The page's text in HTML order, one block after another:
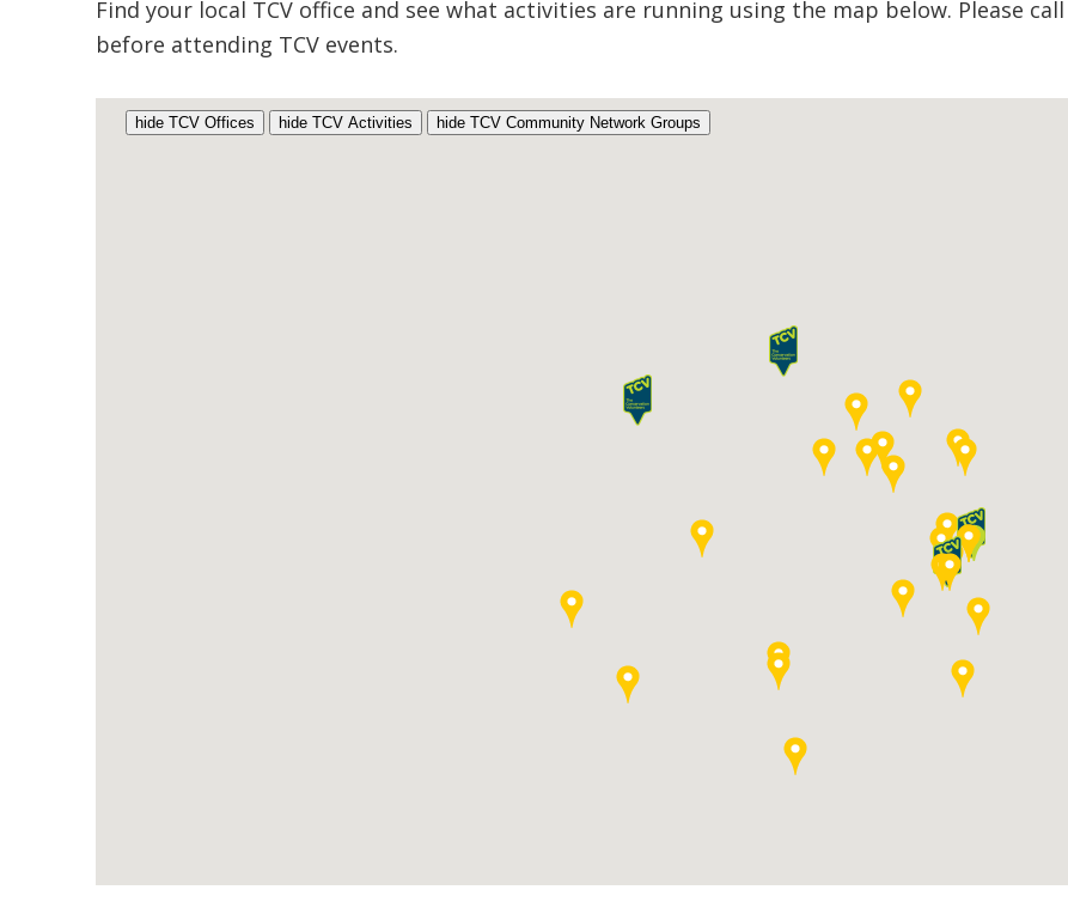
Find your local TCV office and see what activities are running using the map below. Please
before attending TCV events.